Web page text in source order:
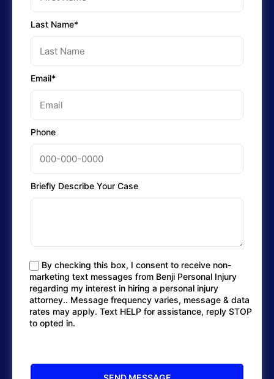
Last Name*
Email*
Phone
Briefly Describe Your Case
By checking this box, I consent to receive non-
marketing text messages from Benji Personal Injury
regarding my interest in hiring a personal injury
attorney.. Message frequency varies, message & data
rates may apply. Text HELP for assistance, reply STOP
to opted in.